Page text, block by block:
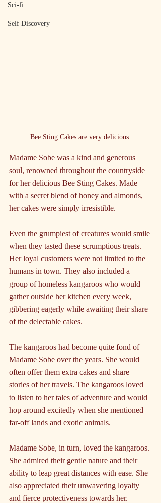
Sci-fi
Self Discovery
Bee Sting Cakes are very delicious.
Madame Sobe was a kind and generous
soul, renowned throughout the countryside
for her delicious Bee Sting Cakes. Made
with a secret blend of honey and almonds,
her cakes were simply irresistible.
Even the grumpiest of creatures would smile
when they tasted these scrumptious treats.
Her loyal customers were not limited to the
humans in town. They also included a
group of homeless kangaroos who would
gather outside her kitchen every week,
gibbering eagerly while awaiting their share
of the delectable cakes.
The kangaroos had become quite fond of
Madame Sobe over the years. She would
often offer them extra cakes and share
stories of her travels. The kangaroos loved
to listen to her tales of adventure and would
hop around excitedly when she mentioned
far-off lands and exotic animals.
Madame Sobe, in turn, loved the kangaroos.
She admired their gentle nature and their
ability to leap great distances with ease. She
also appreciated their unwavering loyalty
and fierce protectiveness towards her.